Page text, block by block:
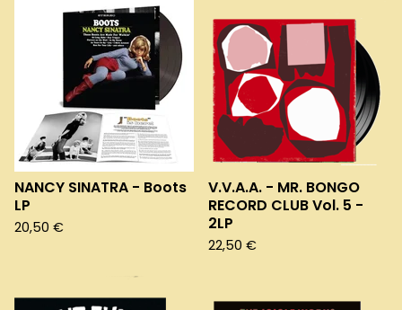
NANCY SINATRA - Boots
LP
20,50 €
V.V.A.A. - MR. BONGO
RECORD CLUB Vol. 5 -
2LP
22,50 €